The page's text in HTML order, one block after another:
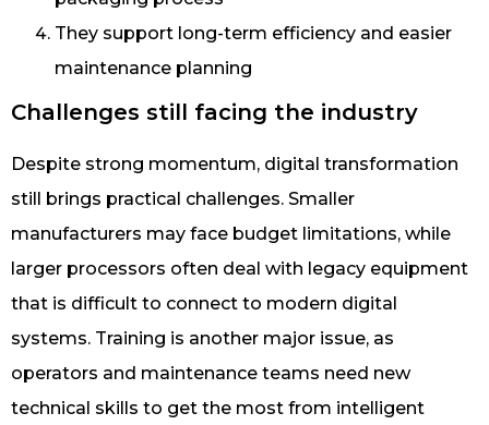
They support long-term efficiency and easier
maintenance planning
Challenges still facing the industry
Despite strong momentum, digital transformation
still brings practical challenges. Smaller
manufacturers may face budget limitations, while
larger processors often deal with legacy equipment
that is difficult to connect to modern digital
systems. Training is another major issue, as
operators and maintenance teams need new
technical skills to get the most from intelligent